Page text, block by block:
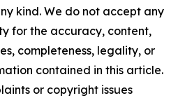
kind. We do not accept any
for the accuracy, content,
completeness, legality, or
contained in this article.
or copyright issues